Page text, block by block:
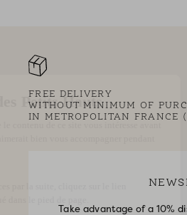
FREE DELIVERY
WITHOUT MINIMUM OF
IN METROPOLITAN FRANCE
Take advantage of a 10%